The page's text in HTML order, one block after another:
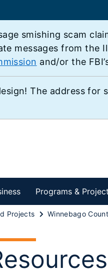
smishing scam
messages from
and/or the
The address for
Programs &
Projects